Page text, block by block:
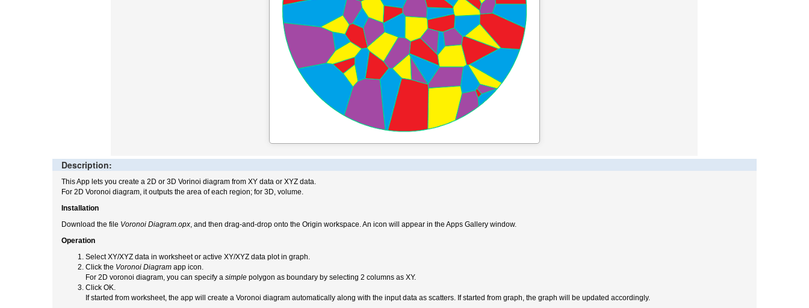
Description:
This App lets you create a 2D or 3D Vorinoi diagram from XY data or XYZ data.
For 2D Voronoi diagram, it outputs the area of each region; for 3D, volume.
Installation
Download the file Voronoi Diagram.opx, and then drag-and-drop onto the Origin workspace. An icon will appear in the Apps Gallery window.
Operation
Select XY/XYZ data in worksheet or active XY/XYZ data plot in graph.
Click the Voronoi Diagram app icon.
For 2D voronoi diagram, you can specify a simple polygon as boundary by selecting 2 columns as XY.
Click OK.
If started from worksheet, the app will create a Voronoi diagram automatically along with the input data as scatters. If started from graph, the graph will be updated accordingly.